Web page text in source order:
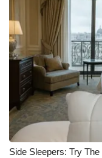
Side Sleepers: Try